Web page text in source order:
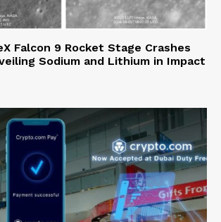
Falcon 9 Rocket Stage Crashes
Sodium and Lithium in Impact